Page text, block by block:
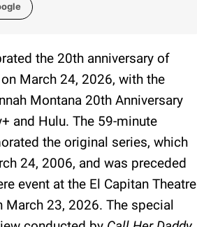
the 20th anniversary of
March 24, 2026, with the
Montana 20th Anniversary
and Hulu. The 59-minute
the original series, which
24, 2006, and was preceded
event at the El Capitan Theatre
March 23, 2026. The special